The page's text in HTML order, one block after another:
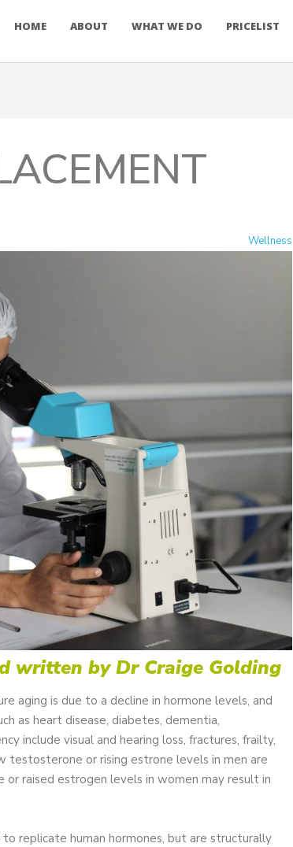
HOME ABOUT WHAT WE DO PRICELIST
Wellness
written by Dr Craige Golding
aging is due to a decline in hormone levels, and
as heart disease, diabetes, dementia,
include visual and hearing loss, fractures, frailty,
testosterone or rising estrone levels in men are
raised estrogen levels in women may result in
replicate human hormones, but are structurally